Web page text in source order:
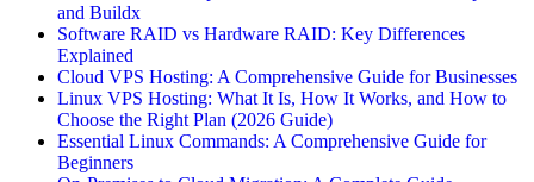
and Buildx
Software RAID vs Hardware RAID: Key Differences
Explained
Cloud VPS Hosting: A Comprehensive Guide for Businesses
Linux VPS Hosting: What It Is, How It Works, and How to
Choose the Right Plan (2026 Guide)
Essential Linux Commands: A Comprehensive Guide for
Beginners